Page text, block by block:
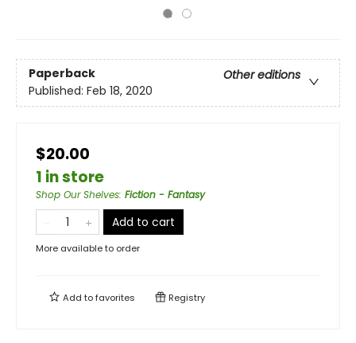
Paperback
Other editions
Published: Feb 18, 2020
$20.00
1 in store
Shop Our Shelves: Fiction - Fantasy
Add to cart
More available to order
Add tofavorites Registry